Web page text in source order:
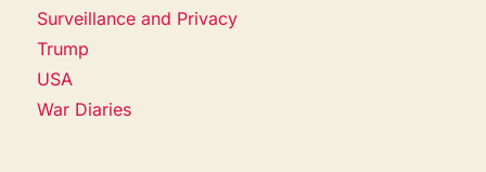
Surveillance and Privacy
Trump
USA
War Diaries